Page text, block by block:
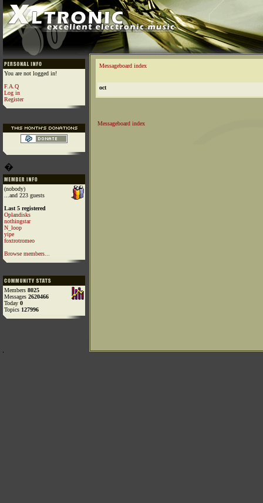
You are not logged in!
F.A.Q
Log in
Register
�
(nobody)
...and 223 guests
Last 5 registered
Oplandisks
nothingstar
N_loop
yipe
foxtrotromeo
Browse members...
Members 8025
Messages 2620466
Today 0
Topics 127996
Messageboard index
oct
Messageboard index